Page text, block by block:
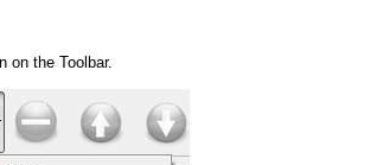
on the Toolbar.